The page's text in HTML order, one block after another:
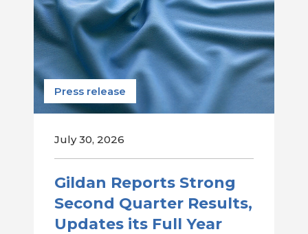
Press release
July 30, 2026
Gildan Reports Strong
Second Quarter Results,
Updates its Full Year